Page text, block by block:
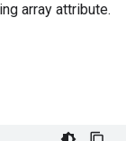
array attribute.